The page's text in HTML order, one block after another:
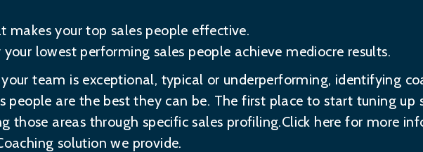
makes your top sales people effective.
your lowest performing sales people achieve mediocre results.
team is exceptional, typical or underperforming, identifying
people are the best they can be. The first place to start tuning up
those areas through specific sales profiling.Click here for more
solution we provide.